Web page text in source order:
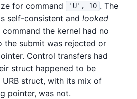
for command
'U', 10 . The
self-consistent and looked
the kernel had no
the submit was rejected or
Control transfers had
struct happened to be
URB struct, with its mix of
pointer, was not.